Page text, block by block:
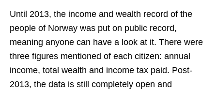
Until 2013, the income and wealth record of the
people of Norway was put on public record,
meaning anyone can have a look at it. There were
three figures mentioned of each citizen: annual
income, total wealth and income tax paid. Post-
2013, the data is still completely open and